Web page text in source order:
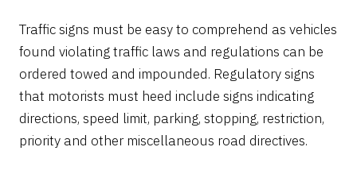
Traffic signs must be easy to comprehend as vehicles
found violating traffic laws and regulations can be
ordered towed and impounded. Regulatory signs
that motorists must heed include signs indicating
directions, speed limit, parking, stopping, restriction,
priority and other miscellaneous road directives.